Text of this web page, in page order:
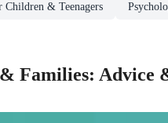
& Teenagers
Families: Advice